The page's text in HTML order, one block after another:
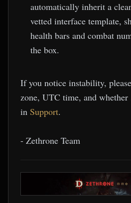
automatically inherit a
vetted interface template,
health bars and combat
the box.
If you notice instability,
zone, UTC time, and
in Support.
- Zethrone Team